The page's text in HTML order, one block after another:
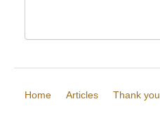
Home Articles Thank you